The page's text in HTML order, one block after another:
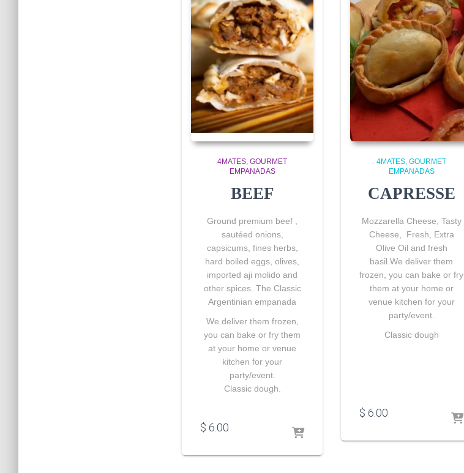
4MATES GOURMET
EMPANADAS
BEEF
Ground premium beef ,
sautéed onions,
capsicums, fines herbs,
hard boiled eggs, olives,
imported aji molido and
other spices. The Classic
Argentinian empanada
We deliver them frozen,
you can bake or fry them
at your home or venue
kitchen for your
party/event.
Classic dough.
$ 6.00
4MATES GOURMET
EMPANADAS
CAPRESSE
Mozzarella Cheese, Tasty
Cheese, Fresh, Extra
Olive Oil and fresh
basil.We deliver them
frozen, you can bake or fry
them at your home or
venue kitchen for your
party/event.
Classic dough
$ 6.00